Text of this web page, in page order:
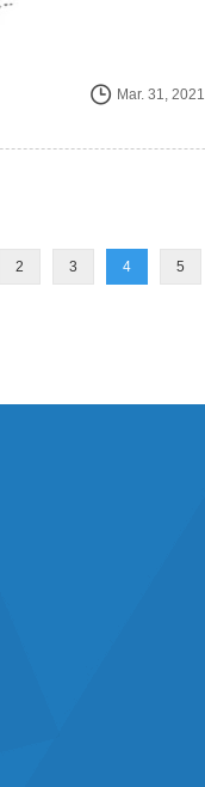
Mar. 31, 2021
2 3 4 5